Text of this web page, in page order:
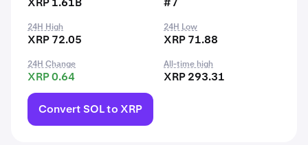
24H High
XRP 72.05
24H Low
XRP 71.88
24H Change
XRP 0.64
All-time high
XRP 293.31
Convert SOL to XRP